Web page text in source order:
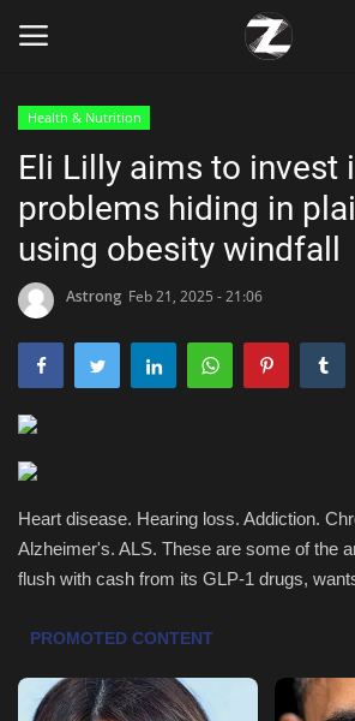
Home
Contact
Zen
Technology
Marketings
Health & Nutrition
Lifestyle
Travel
Health & Nutrition
Eli Lilly aims to invest
problems hiding in
using obesity windfall
Astrong Feb 21, 2025 - 21:06
Heart disease. Hearing loss. Addiction.
Alzheimer's. ALS. These are some of the
flush with cash from its GLP-1 drugs,